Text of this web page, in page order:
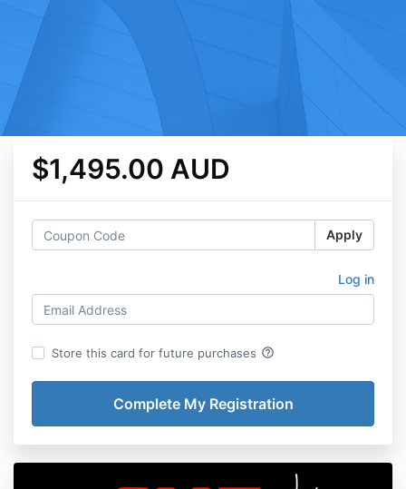
$1,495.00 AUD
Apply
Log in
Store this card for future purchases help_outline